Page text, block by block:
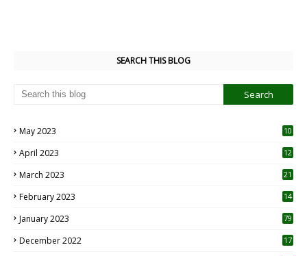
SEARCH THIS BLOG
May 2023
10
April 2023
12
March 2023 21
February 2023 14
January 2023 79
December 2022 17